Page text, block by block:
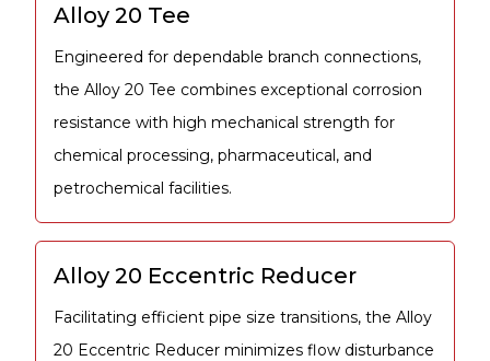
Alloy 20 Tee
Engineered for dependable branch connections,
the Alloy 20 Tee combines exceptional corrosion
resistance with high mechanical strength for
chemical processing, pharmaceutical, and
petrochemical facilities.
Alloy 20 Eccentric Reducer
Facilitating efficient pipe size transitions, the Alloy
20 Eccentric Reducer minimizes flow disturbance